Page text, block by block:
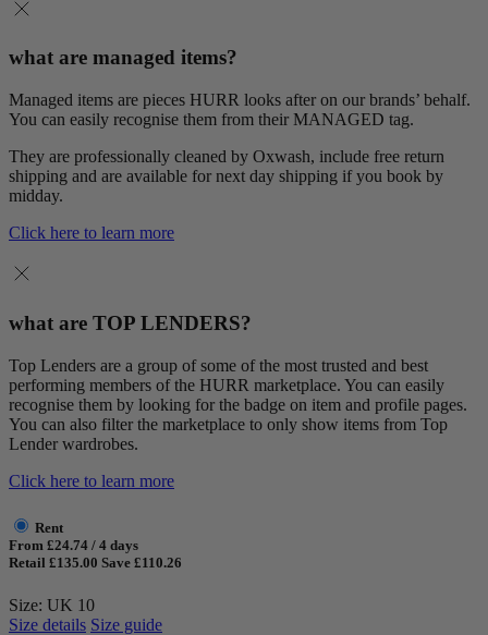
what are managed items?
Managed items are pieces HURR looks after on our brands’ behalf.
You can easily recognise them from their MANAGED tag.
They are professionally cleaned by Oxwash, include free return
shipping and are available for next day shipping if you book by
midday.
Click here to learn more
what are TOP LENDERS?
Top Lenders are a group of some of the most trusted and best
performing members of the HURR marketplace. You can easily
recognise them by looking for the badge on item and profile pages.
You can also filter the marketplace to only show items from Top
Lender wardrobes.
Click here to learn more
Rent
From £24.74 / 4 days
Retail £135.00 Save £110.26
Size: UK 10
Size details Size guide